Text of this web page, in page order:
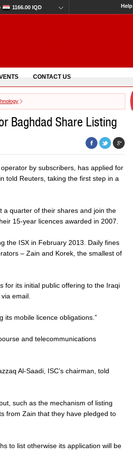
1166.00 IQD Help
CONTACT US
Baghdad Share Listing
by subscribers, has applied for
told Reuters, taking the first step in a
a quarter of their shares and join the
15-year licences awarded in 2007.
the ISX in February 2013. Daily fines
– Zain and Korek, the smallest of
for its initial public offering to the Iraqi
email.
its mobile licence obligations.”
and telecommunications
Al-Saadi, ISC’s chairman, told
such as the mechanism of listing
from Zain that they have pledged to
to list otherwise its application will be